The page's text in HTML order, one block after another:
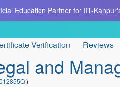
Education Partner for IIT-
Verification Reviews
and
)